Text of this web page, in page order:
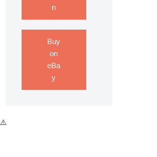
n
Buy
on
eBa
y